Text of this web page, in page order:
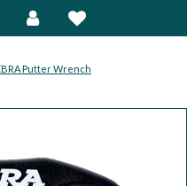
Putter Wrench